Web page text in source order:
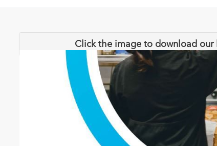
Click the image to download our